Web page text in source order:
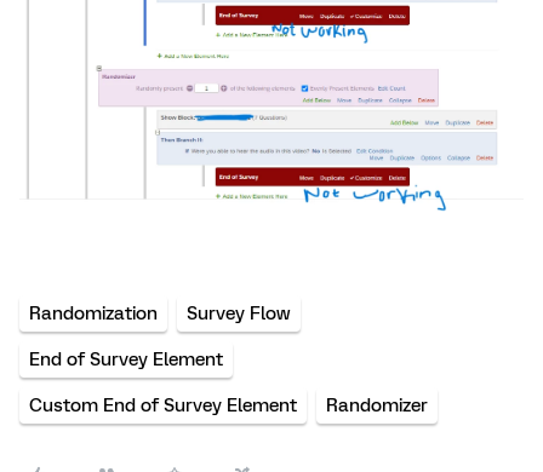
Randomization Survey Flow
End of Survey Element
Custom End of Survey Element Randomizer